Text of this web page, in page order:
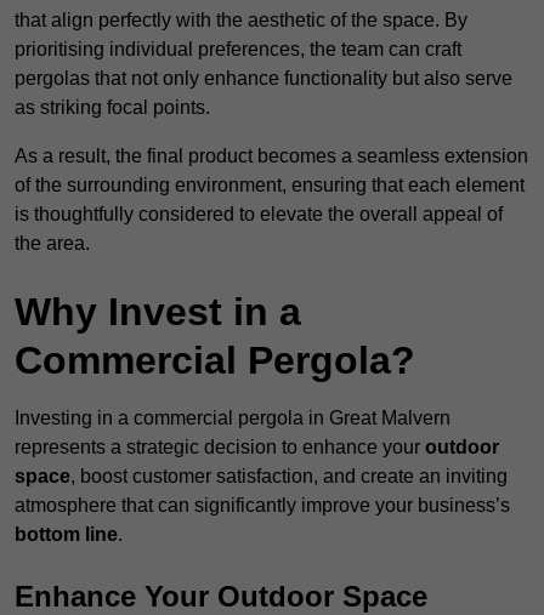
that align perfectly with the aesthetic of the space. By
prioritising individual preferences, the team can craft
pergolas that not only enhance functionality but also serve
as striking focal points.
As a result, the final product becomes a seamless extension
of the surrounding environment, ensuring that each element
is thoughtfully considered to elevate the overall appeal of
the area.
Why Invest in a
Commercial Pergola?
Investing in a commercial pergola in Great Malvern
represents a strategic decision to enhance your outdoor
space, boost customer satisfaction, and create an inviting
atmosphere that can significantly improve your business’s
bottom line.
Enhance Your Outdoor Space